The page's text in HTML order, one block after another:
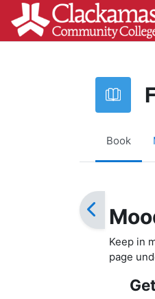
Skip to main content
Book
Keep in
page